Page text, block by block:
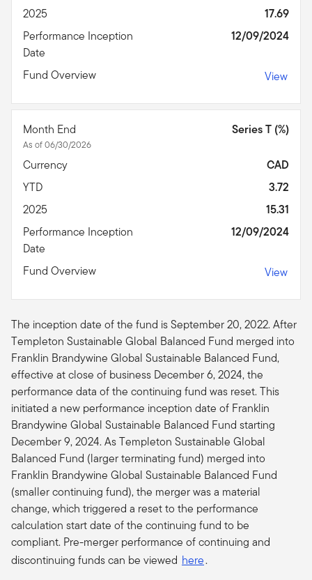
2025
17.69
Performance Inception
Date
12/09/2024
Fund Overview View
Month End
As of 06/30/2026
Series T (%)
Currency
CAD
YTD
3.72
2025
15.31
Performance Inception
Date
12/09/2024
Fund Overview View
The inception date of the fund is September 20, 2022. After
Templeton Sustainable Global Balanced Fund merged into
Franklin Brandywine Global Sustainable Balanced Fund,
effective at close of business December 6, 2024, the
performance data of the continuing fund was reset. This
initiated a new performance inception date of Franklin
Brandywine Global Sustainable Balanced Fund starting
December 9, 2024. As Templeton Sustainable Global
Balanced Fund (larger terminating fund) merged into
Franklin Brandywine Global Sustainable Balanced Fund
(smaller continuing fund), the merger was a material
change, which triggered a reset to the performance
calculation start date of the continuing fund to be
compliant. Pre-merger performance of continuing and
discontinuing funds can be viewed here.